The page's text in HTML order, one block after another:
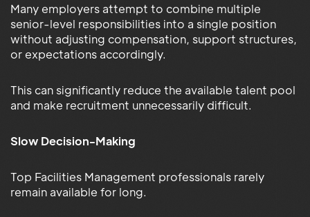
Many employers attempt to combine multiple
senior-level responsibilities into a single position
without adjusting compensation, support structures,
or expectations accordingly.
This can significantly reduce the available talent pool
and make recruitment unnecessarily difficult.
Slow Decision-Making
Top Facilities Management professionals rarely
remain available for long.